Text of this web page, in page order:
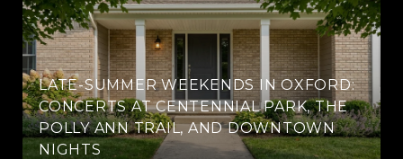
LATE-SUMMER WEEKENDS IN OXFORD:
CONCERTS AT CENTENNIAL PARK, THE
POLLY ANN TRAIL, AND DOWNTOWN
NIGHTS